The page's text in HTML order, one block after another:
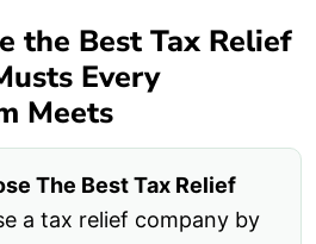
the Best Tax Relief
Every
Meets
The Best Tax Relief
a tax relief company by